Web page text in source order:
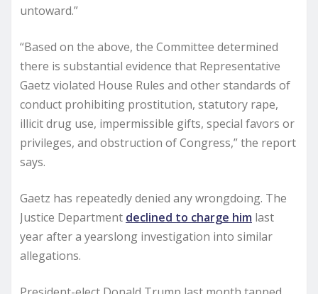
untoward.”
“Based on the above, the Committee determined
there is substantial evidence that Representative
Gaetz violated House Rules and other standards of
conduct prohibiting prostitution, statutory rape,
illicit drug use, impermissible gifts, special favors or
privileges, and obstruction of Congress,” the report
says.
Gaetz has repeatedly denied any wrongdoing. The
Justice Department declined to charge him last
year after a yearslong investigation into similar
allegations.